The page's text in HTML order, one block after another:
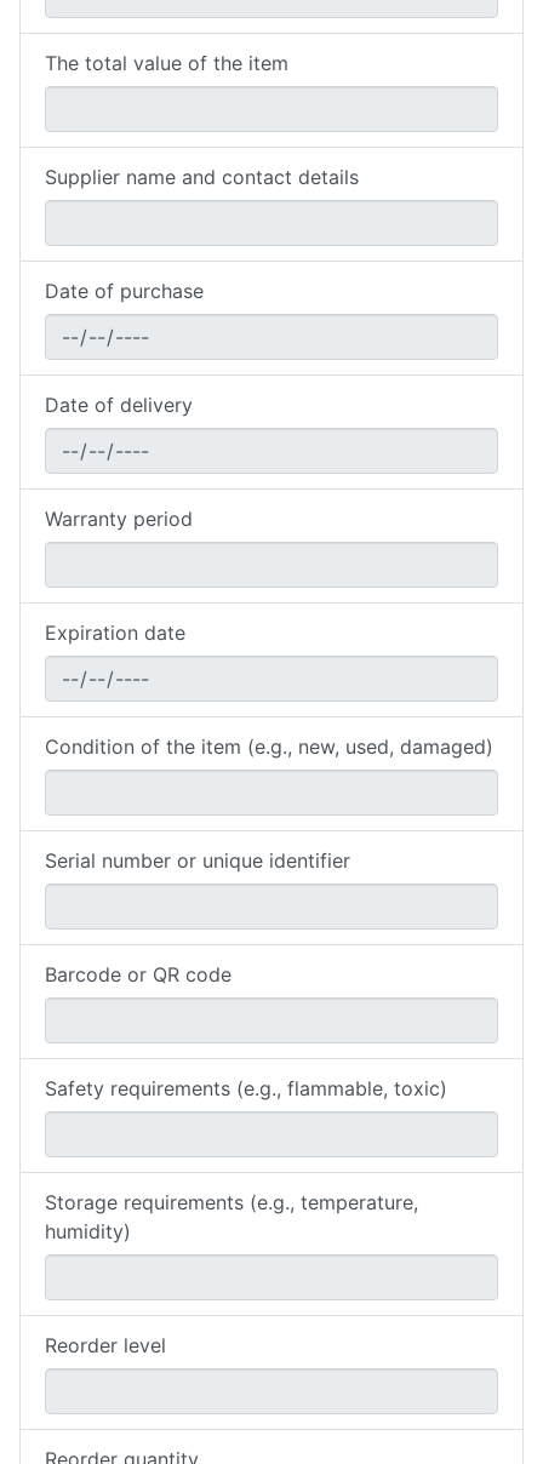
The total value of the item
Supplier name and contact details
Date of purchase
Date of delivery
Warranty period
Expiration date
Condition of the item (e.g., new, used, damaged)
Serial number or unique identifier
Barcode or QR code
Safety requirements (e.g., flammable, toxic)
Storage requirements (e.g., temperature,
humidity)
Reorder level
Reorder quantity